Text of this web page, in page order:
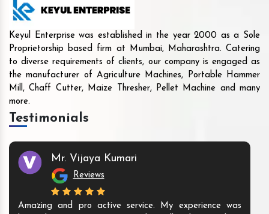
Keyul Enterprise was established in the year 2000 as a Sole
Proprietorship based firm at Mumbai, Maharashtra. Catering
to diverse requirements of clients, our company is engaged as
the manufacturer of Agriculture Machines, Portable Hammer
Mill, Chaff Cutter, Maize Thresher, Pellet Machine and many
more.
Testimonials
Mr. Vijaya Kumari
Reviews
Amazing and pro active service. My experience was